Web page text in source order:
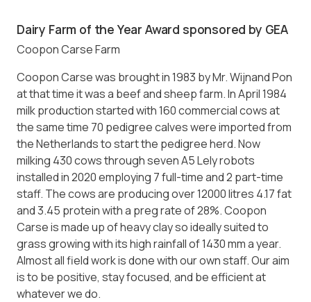
Dairy Farm of the Year Award sponsored by GEA
Coopon Carse Farm
Coopon Carse was brought in 1983 by Mr. Wijnand Pon
at that time it was a beef and sheep farm. In April 1984
milk production started with 160 commercial cows at
the same time 70 pedigree calves were imported from
the Netherlands to start the pedigree herd. Now
milking 430 cows through seven A5 Lely robots
installed in 2020 employing 7 full-time and 2 part-time
staff. The cows are producing over 12000 litres 4.17 fat
and 3.45 protein with a preg rate of 28%. Coopon
Carse is made up of heavy clay so ideally suited to
grass growing with its high rainfall of 1430 mm a year.
Almost all field work is done with our own staff. Our aim
is to be positive, stay focused, and be efficient at
whatever we do.